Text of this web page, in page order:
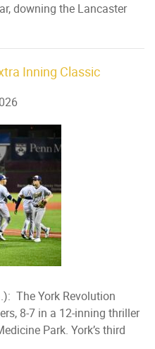
downing the Lancaster
Inning Classic
The York Revolution
8-7 in a 12-inning thriller
Park. York’s third